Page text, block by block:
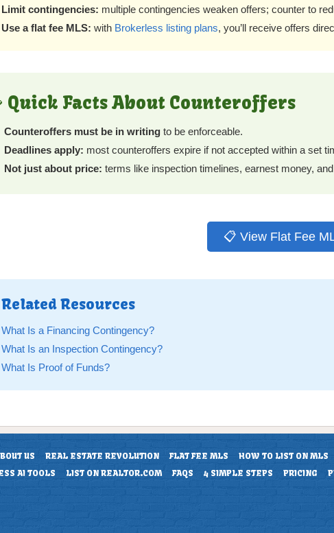
Limit contingencies: multiple contingencies weaken offers; counter to
Use a flat fee MLS: with Brokerless listing plans, you’ll receive offers
Quick Facts About Counteroffers
Counteroffers must be in writing to be enforceable.
Deadlines apply: most counteroffers expire if not accepted within a set
Not just about price: terms like inspection timelines, earnest money,
📋 View Flat Fee
Resources
What Is a Financing Contingency?
What Is an Inspection Contingency?
What Is Proof of Funds?
US REAL ESTATE REVOLUTION FLAT FEE MLS HOW TO LIST ON MLS
AI TOOLS
LIST ON REALTOR.COM FAQS 4 SIMPLE STEPS PRICING